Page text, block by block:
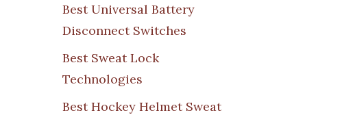
Best Universal Battery
Disconnect Switches
Best Sweat Lock
Technologies
Best Hockey Helmet Sweat